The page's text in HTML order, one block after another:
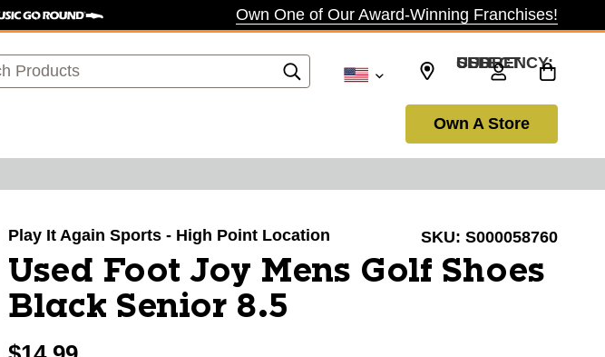
Own One of Our Award-Winning Franchises!
SELECT CURRENCY: USD
Own A Store
Play It Again Sports - High Point Location SKU: S000058760
Used Foot Joy Mens Golf Shoes
Black Senior 8.5